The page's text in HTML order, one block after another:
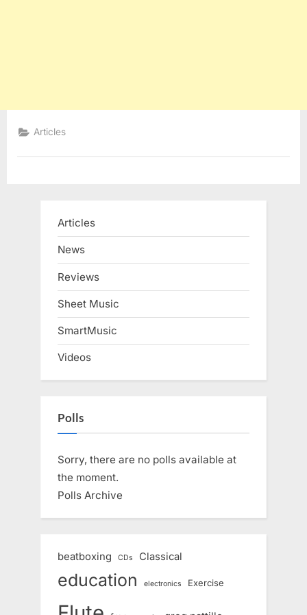
Articles
Articles
News
Reviews
Sheet Music
SmartMusic
Videos
Polls
Sorry, there are no polls available at
the moment.
Polls Archive
beatboxing CDs Classical
education electronics Exercise